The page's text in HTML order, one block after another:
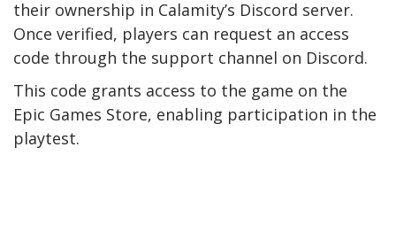
their ownership in Calamity’s Discord server.
Once verified, players can request an access
code through the support channel on Discord.
This code grants access to the game on the
Epic Games Store, enabling participation in the
playtest.